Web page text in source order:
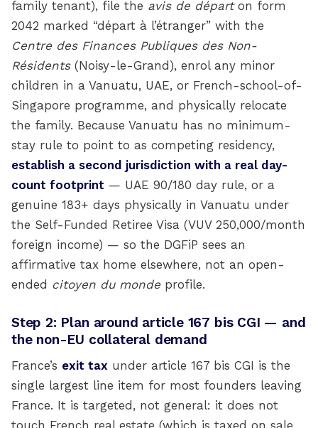
family tenant), file the avis de départon form
2042 marked “départ à l’étranger” with the
Centre des Finances Publiques des Non-
Résidents(Noisy-le-Grand), enrol any minor
children in a Vanuatu, UAE, or French-school-of-
Singapore programme, and physically relocate
the family. Because Vanuatu has no minimum-
stay rule to point to as competing residency,
establish a second jurisdiction with a real day-
count footprint — UAE 90/180 day rule, or a
genuine 183+ days physically in Vanuatu under
the Self-Funded Retiree Visa (VUV 250,000/month
foreign income) — so the DGFiP sees an
affirmative tax home elsewhere, not an open-
ended citoyen du monde profile.
Step 2: Plan around article 167 bis CGI — and
the non-EU collateral demand
France’s exit tax under article 167 bis CGI is the
single largest line item for most founders leaving
France. It is targeted, not general: it does not
touch French real estate (which is taxed on sale